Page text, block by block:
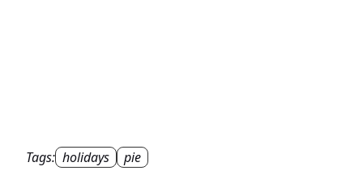
Tags: holidays pie